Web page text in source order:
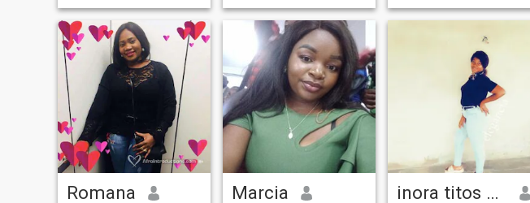
fara parte do Reino de Deus.
Romana Marcia inora titos chauque